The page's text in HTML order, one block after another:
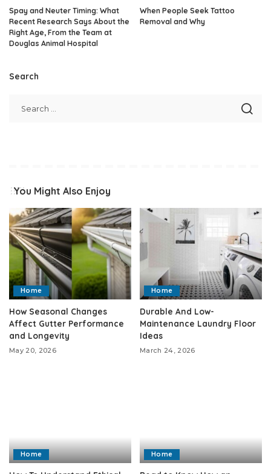
Spay and Neuter Timing: What
Recent Research Says About the
Right Age, From the Team at
Douglas Animal Hospital
When People Seek Tattoo
Removal and Why
Search
You Might Also Enjoy
Home
How Seasonal Changes
Affect Gutter Performance
and Longevity
May 20, 2026
Home
Durable And Low-
Maintenance Laundry Floor
Ideas
March 24, 2026
Home Home